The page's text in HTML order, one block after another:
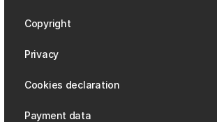
Copyright
Privacy
Cookies declaration
Payment data